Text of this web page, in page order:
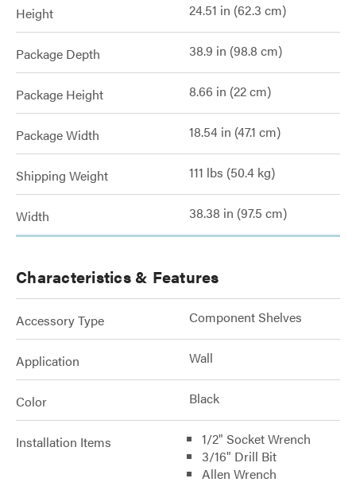
Height 24.51 in (62.3 cm)
Package Depth 38.9 in (98.8 cm)
Package Height 8.66 in (22 cm)
Package Width 18.54 in (47.1 cm)
Shipping Weight 111 lbs (50.4 kg)
Width 38.38 in (97.5 cm)
Characteristics & Features
Accessory Type Component Shelves
Application Wall
Color Black
Installation Items
1/2" Socket Wrench
3/16" Drill Bit
Allen Wrench